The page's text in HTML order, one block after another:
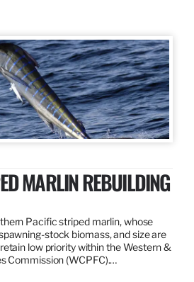
MARLIN REBUILDING
Pacific striped marlin, whose
stock biomass, and size are
low priority within the Western &
Commission (WCPFC).…